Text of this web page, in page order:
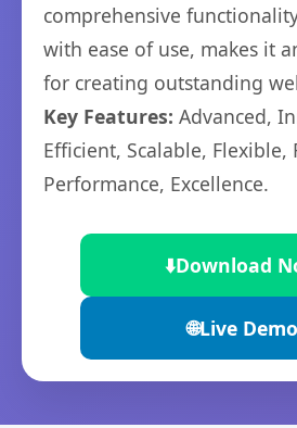
comprehensive
with ease of use, makes it
for creating outstanding
Key Features: Advanced,
Efficient, Scalable, Flexible,
Performance, Excellence.
⬇️Download
🌐Live Demo